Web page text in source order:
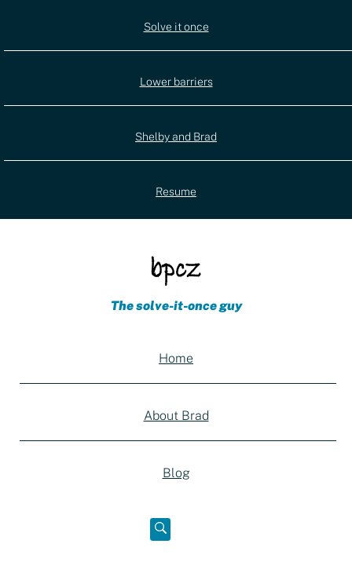
Solve it once
Lower barriers
Shelby and Brad
Resume
The solve-it-once guy
Home
About Brad
Blog
Open